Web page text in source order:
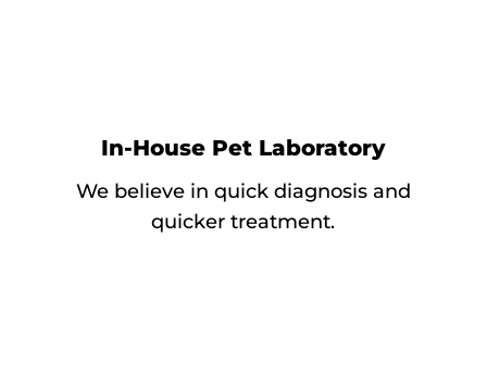
In-House Pet Laboratory
We believe in quick diagnosis and
quicker treatment.